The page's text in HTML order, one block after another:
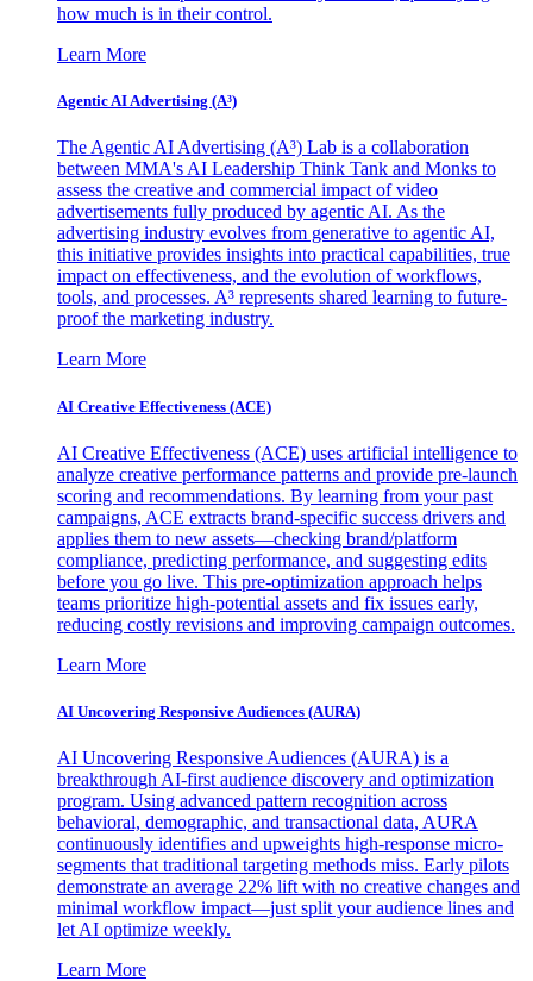
how much is in their control.
Learn More
Agentic AI Advertising (A³)
The Agentic AI Advertising (A³) Lab is a collaboration
between MMA's AI Leadership Think Tank and Monks to
assess the creative and commercial impact of video
advertisements fully produced by agentic AI. As the
advertising industry evolves from generative to agentic AI,
this initiative provides insights into practical capabilities, true
impact on effectiveness, and the evolution of workflows,
tools, and processes. A³ represents shared learning to future-
proof the marketing industry.
Learn More
AI Creative Effectiveness (ACE)
AI Creative Effectiveness (ACE) uses artificial intelligence to
analyze creative performance patterns and provide pre-launch
scoring and recommendations. By learning from your past
campaigns, ACE extracts brand-specific success drivers and
applies them to new assets—checking brand/platform
compliance, predicting performance, and suggesting edits
before you go live. This pre-optimization approach helps
teams prioritize high-potential assets and fix issues early,
reducing costly revisions and improving campaign outcomes.
Learn More
AI Uncovering Responsive Audiences (AURA)
AI Uncovering Responsive Audiences (AURA) is a
breakthrough AI-first audience discovery and optimization
program. Using advanced pattern recognition across
behavioral, demographic, and transactional data, AURA
continuously identifies and upweights high-response micro-
segments that traditional targeting methods miss. Early pilots
demonstrate an average 22% lift with no creative changes and
minimal workflow impact—just split your audience lines and
let AI optimize weekly.
Learn More